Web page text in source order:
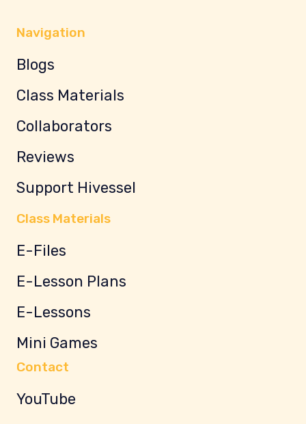
Navigation
Blogs
Class Materials
Collaborators
Reviews
Support Hivessel
Class Materials
E-Files
E-Lesson Plans
E-Lessons
Mini Games
Contact
YouTube